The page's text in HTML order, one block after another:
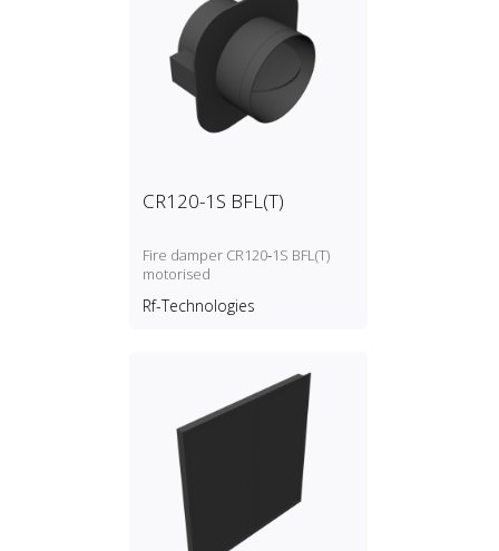
CR120-1S BFL(T)
Fire damper CR120‑1S BFL(T)
motorised
Rf-Technologies